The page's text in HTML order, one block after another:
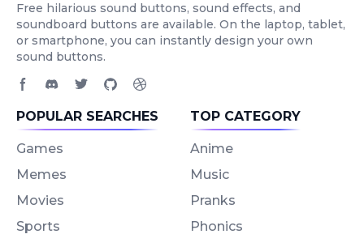
Free hilarious sound buttons, sound effects, and
soundboard buttons are available. On the laptop, tablet,
or smartphone, you can instantly design your own
sound buttons.
POPULAR SEARCHES
Games
Memes
Movies
Sports
TOP CATEGORY
Anime
Music
Pranks
Phonics